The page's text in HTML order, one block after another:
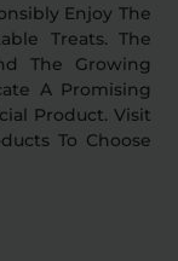
Enjoy The
Treats. The
The Growing
A Promising
Product. Visit
To Choose